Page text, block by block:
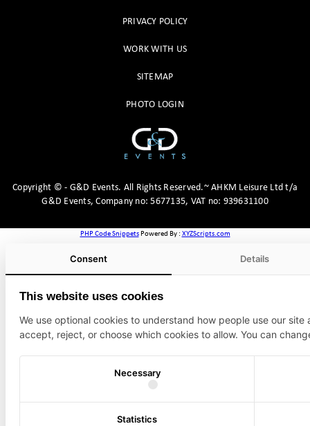
PRIVACY POLICY
WORK WITH US
SITEMAP
PHOTO LOGIN
Copyright © - G&D Events. All Rights Reserved.~ AHKM Leisure Ltd t/a
G&D Events, Company no: 5677135, VAT no: 939631100
PHP Code SnippetsPowered By : XYZScripts.com
Consent Details
This website uses cookies
We use optional cookies to understand how people use our
accept, reject, or choose which cookies to allow. You can
Necessary
Statistics